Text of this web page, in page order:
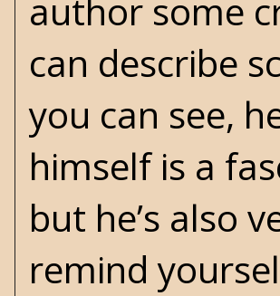
author some
can describe
you can see,
himself is a
but he’s also
remind